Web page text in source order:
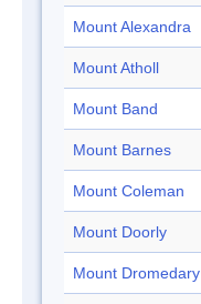
Mount Alexandra
Mount Atholl
Mount Band
Mount Barnes
Mount Coleman
Mount Doorly
Mount Dromedary